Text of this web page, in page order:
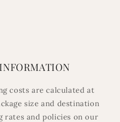
costs are calculated at
size and destination
rates and policies on our